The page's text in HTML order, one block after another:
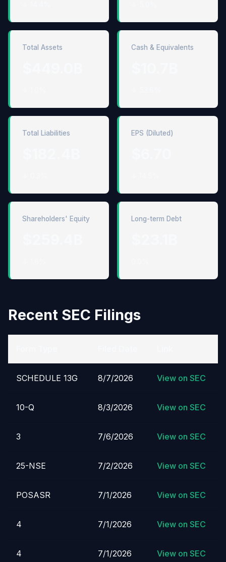
Total Assets Cash & Equivalents
Total Liabilities EPS (Diluted)
Shareholders' Equity Long-term Debt
Recent SEC Filings
SCHEDULE 13G 8/7/2026 View on SEC
10-Q 8/3/2026 View on SEC
3 7/6/2026 View on SEC
25-NSE 7/2/2026 View on SEC
POSASR 7/1/2026 View on SEC
4 7/1/2026 View on SEC
4 7/1/2026 View on SEC